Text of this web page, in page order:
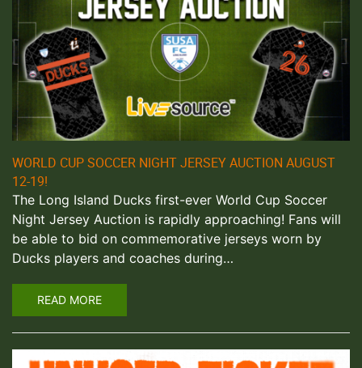
WORLD CUP SOCCER NIGHT JERSEY AUCTION AUGUST
12-19!
The Long Island Ducks first-ever World Cup Soccer
Night Jersey Auction is rapidly approaching! Fans will
be able to bid on commemorative jerseys worn by
Ducks players and coaches during…
READ MORE